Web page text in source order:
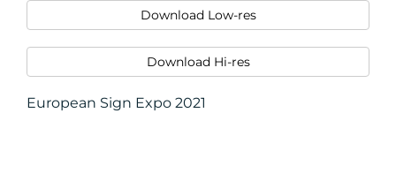
Download Low-res
Download Hi-res
European Sign Expo 2021